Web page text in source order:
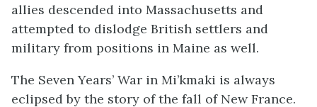
allies descended into Massachusetts and
attempted to dislodge British settlers and
military from positions in Maine as well.
The Seven Years’ War in Mi’kmaki is always
eclipsed by the story of the fall of New France.